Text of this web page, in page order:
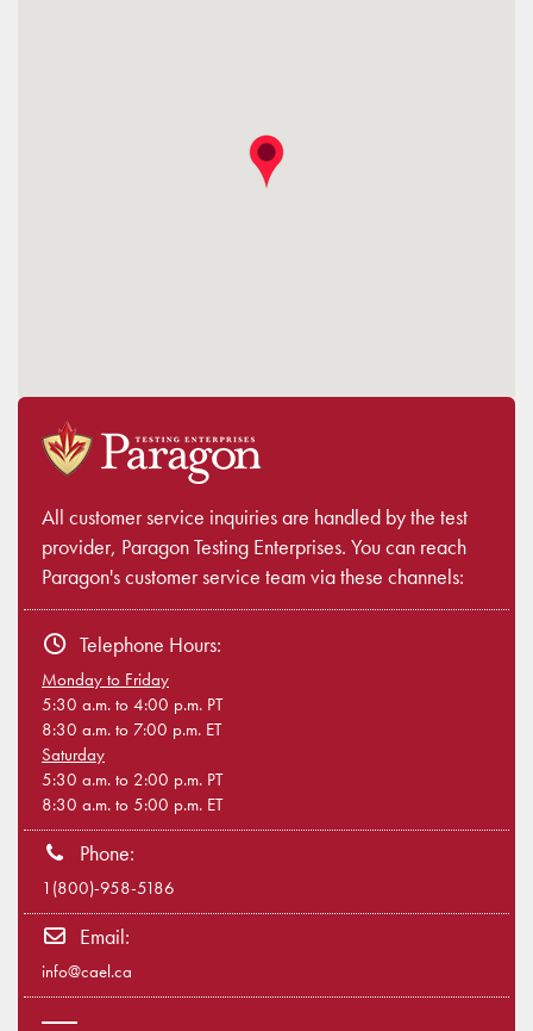
All customer service inquiries are handled by the test
provider, Paragon Testing Enterprises. You can reach
Paragon's customer service team via these channels:
Telephone Hours:
Monday to Friday
5:30 a.m. to 4:00 p.m. PT
8:30 a.m. to 7:00 p.m. ET
Saturday
5:30 a.m. to 2:00 p.m. PT
8:30 a.m. to 5:00 p.m. ET
Phone:
1(800)-958-5186
Email:
info@cael.ca